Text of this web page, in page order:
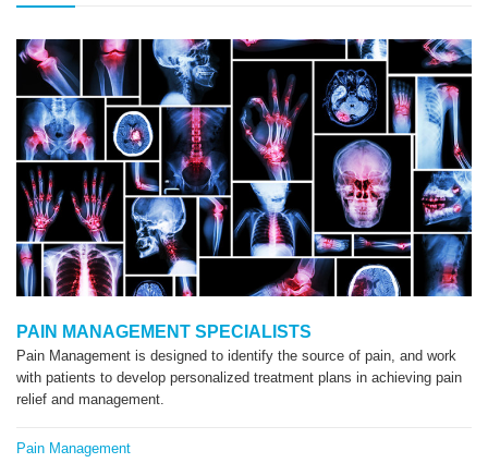
PAIN MANAGEMENT SPECIALISTS
Pain Management is designed to identify the source of pain, and work
with patients to develop personalized treatment plans in achieving pain
relief and management.
Pain Management